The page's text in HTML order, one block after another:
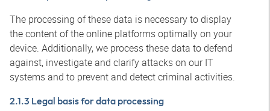
The processing of these data is necessary to display
the content of the online platforms optimally on your
device. Additionally, we process these data to defend
against, investigate and clarify attacks on our IT
systems and to prevent and detect criminal activities.
2.1.3 Legal basis for data processing